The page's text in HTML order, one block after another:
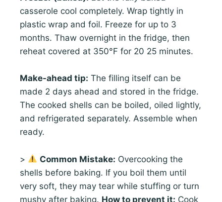
casserole cool completely. Wrap tightly in
plastic wrap and foil. Freeze for up to 3
months. Thaw overnight in the fridge, then
reheat covered at 350°F for 20 25 minutes.
Make-ahead tip: The filling itself can be
made 2 days ahead and stored in the fridge.
The cooked shells can be boiled, oiled lightly,
and refrigerated separately. Assemble when
ready.
> Common Mistake: Overcooking the
shells before baking. If you boil them until
very soft, they may tear while stuffing or turn
mushy after baking. How to prevent it: Cook